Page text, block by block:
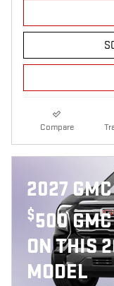
Compare
2027
$500
ON THIS
MODEL